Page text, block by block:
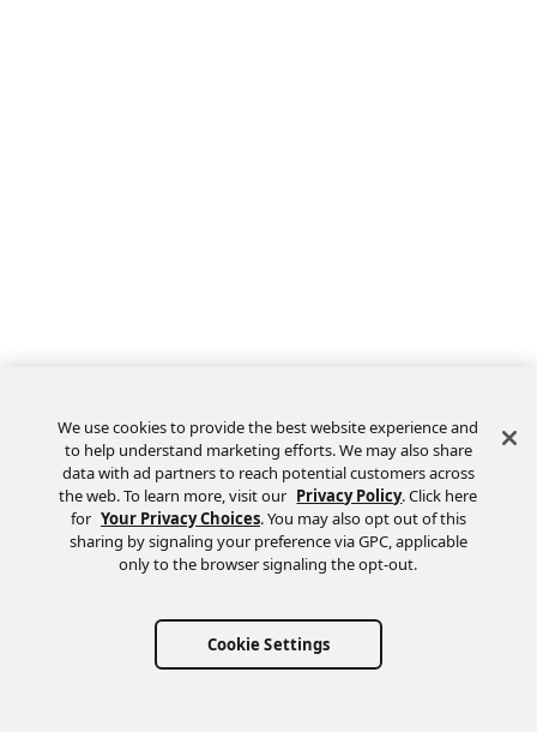
We use cookies to provide the best website experience and
to help understand marketing efforts. We may also share
data with ad partners to reach potential customers across
the web. To learn more, visit our Privacy Policy. Click here
for Your Privacy Choices. You may also opt out of this
sharing by signaling your preference via GPC, applicable
only to the browser signaling the opt-out.
Cookie Settings